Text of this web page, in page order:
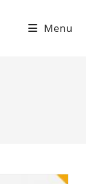
Menu